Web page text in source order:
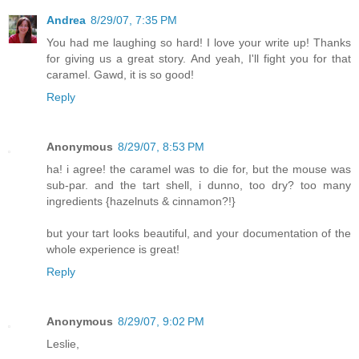
Andrea 8/29/07, 7:35 PM
You had me laughing so hard! I love your write up! Thanks
for giving us a great story. And yeah, I'll fight you for that
caramel. Gawd, it is so good!
Reply
Anonymous 8/29/07, 8:53 PM
ha! i agree! the caramel was to die for, but the mouse was
sub-par. and the tart shell, i dunno, too dry? too many
ingredients {hazelnuts & cinnamon?!}
but your tart looks beautiful, and your documentation of the
whole experience is great!
Reply
Anonymous 8/29/07, 9:02 PM
Leslie,